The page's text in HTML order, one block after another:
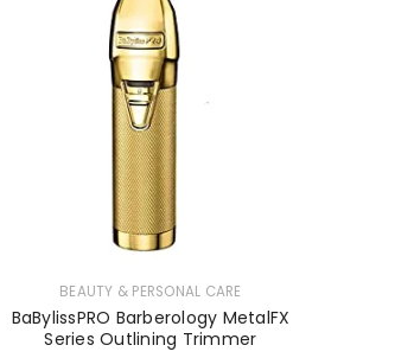
BEAUTY & PERSONAL CARE
BaBylissPRO Barberology MetalFX
Series Outlining Trimmer